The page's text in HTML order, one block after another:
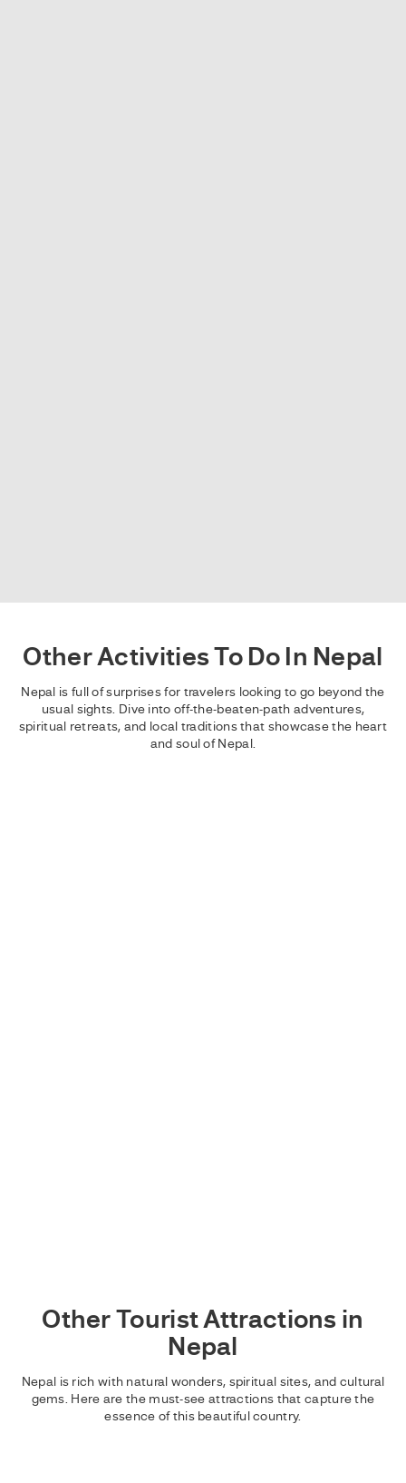
Other Activities To Do In Nepal
Nepal is full of surprises for travelers looking to go beyond the
usual sights. Dive into off-the-beaten-path adventures,
spiritual retreats, and local traditions that showcase the heart
and soul of Nepal.
Other Tourist Attractions in
Nepal
Nepal is rich with natural wonders, spiritual sites, and cultural
gems. Here are the must-see attractions that capture the
essence of this beautiful country.